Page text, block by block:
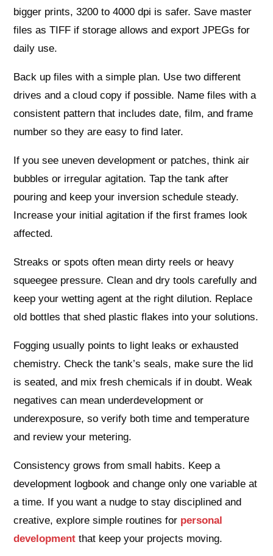
bigger prints, 3200 to 4000 dpi is safer. Save master
files as TIFF if storage allows and export JPEGs for
daily use.
Back up files with a simple plan. Use two different
drives and a cloud copy if possible. Name files with a
consistent pattern that includes date, film, and frame
number so they are easy to find later.
If you see uneven development or patches, think air
bubbles or irregular agitation. Tap the tank after
pouring and keep your inversion schedule steady.
Increase your initial agitation if the first frames look
affected.
Streaks or spots often mean dirty reels or heavy
squeegee pressure. Clean and dry tools carefully and
keep your wetting agent at the right dilution. Replace
old bottles that shed plastic flakes into your solutions.
Fogging usually points to light leaks or exhausted
chemistry. Check the tank’s seals, make sure the lid
is seated, and mix fresh chemicals if in doubt. Weak
negatives can mean underdevelopment or
underexposure, so verify both time and temperature
and review your metering.
Consistency grows from small habits. Keep a
development logbook and change only one variable at
a time. If you want a nudge to stay disciplined and
creative, explore simple routines for personal
development that keep your projects moving.